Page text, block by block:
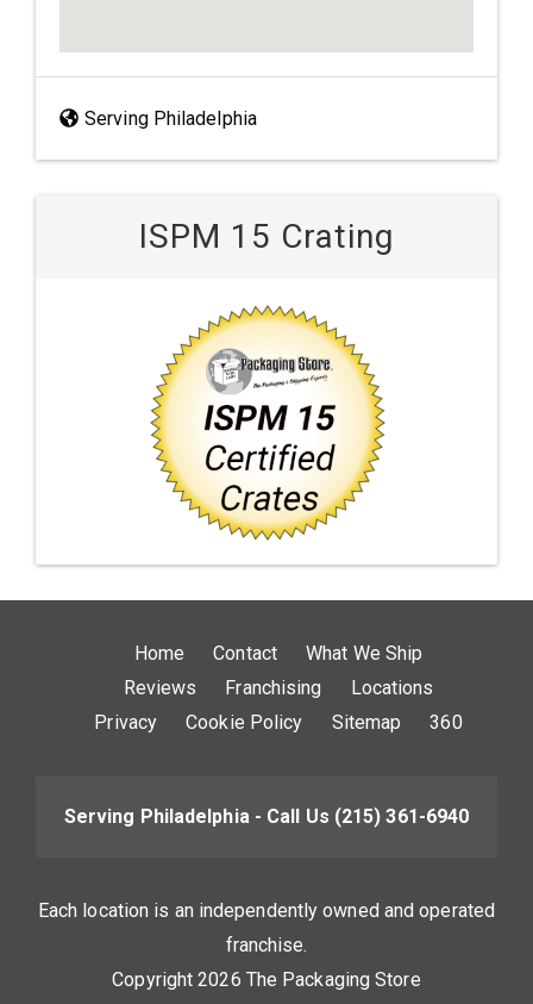
Serving Philadelphia
ISPM 15 Crating
Home Contact
What We Ship
Reviews
Franchising
Locations
Privacy
Cookie Policy Sitemap 360
Serving Philadelphia - Call Us (215) 361-6940
Each location is an independently owned and operated
franchise.
Copyright 2026 The Packaging Store